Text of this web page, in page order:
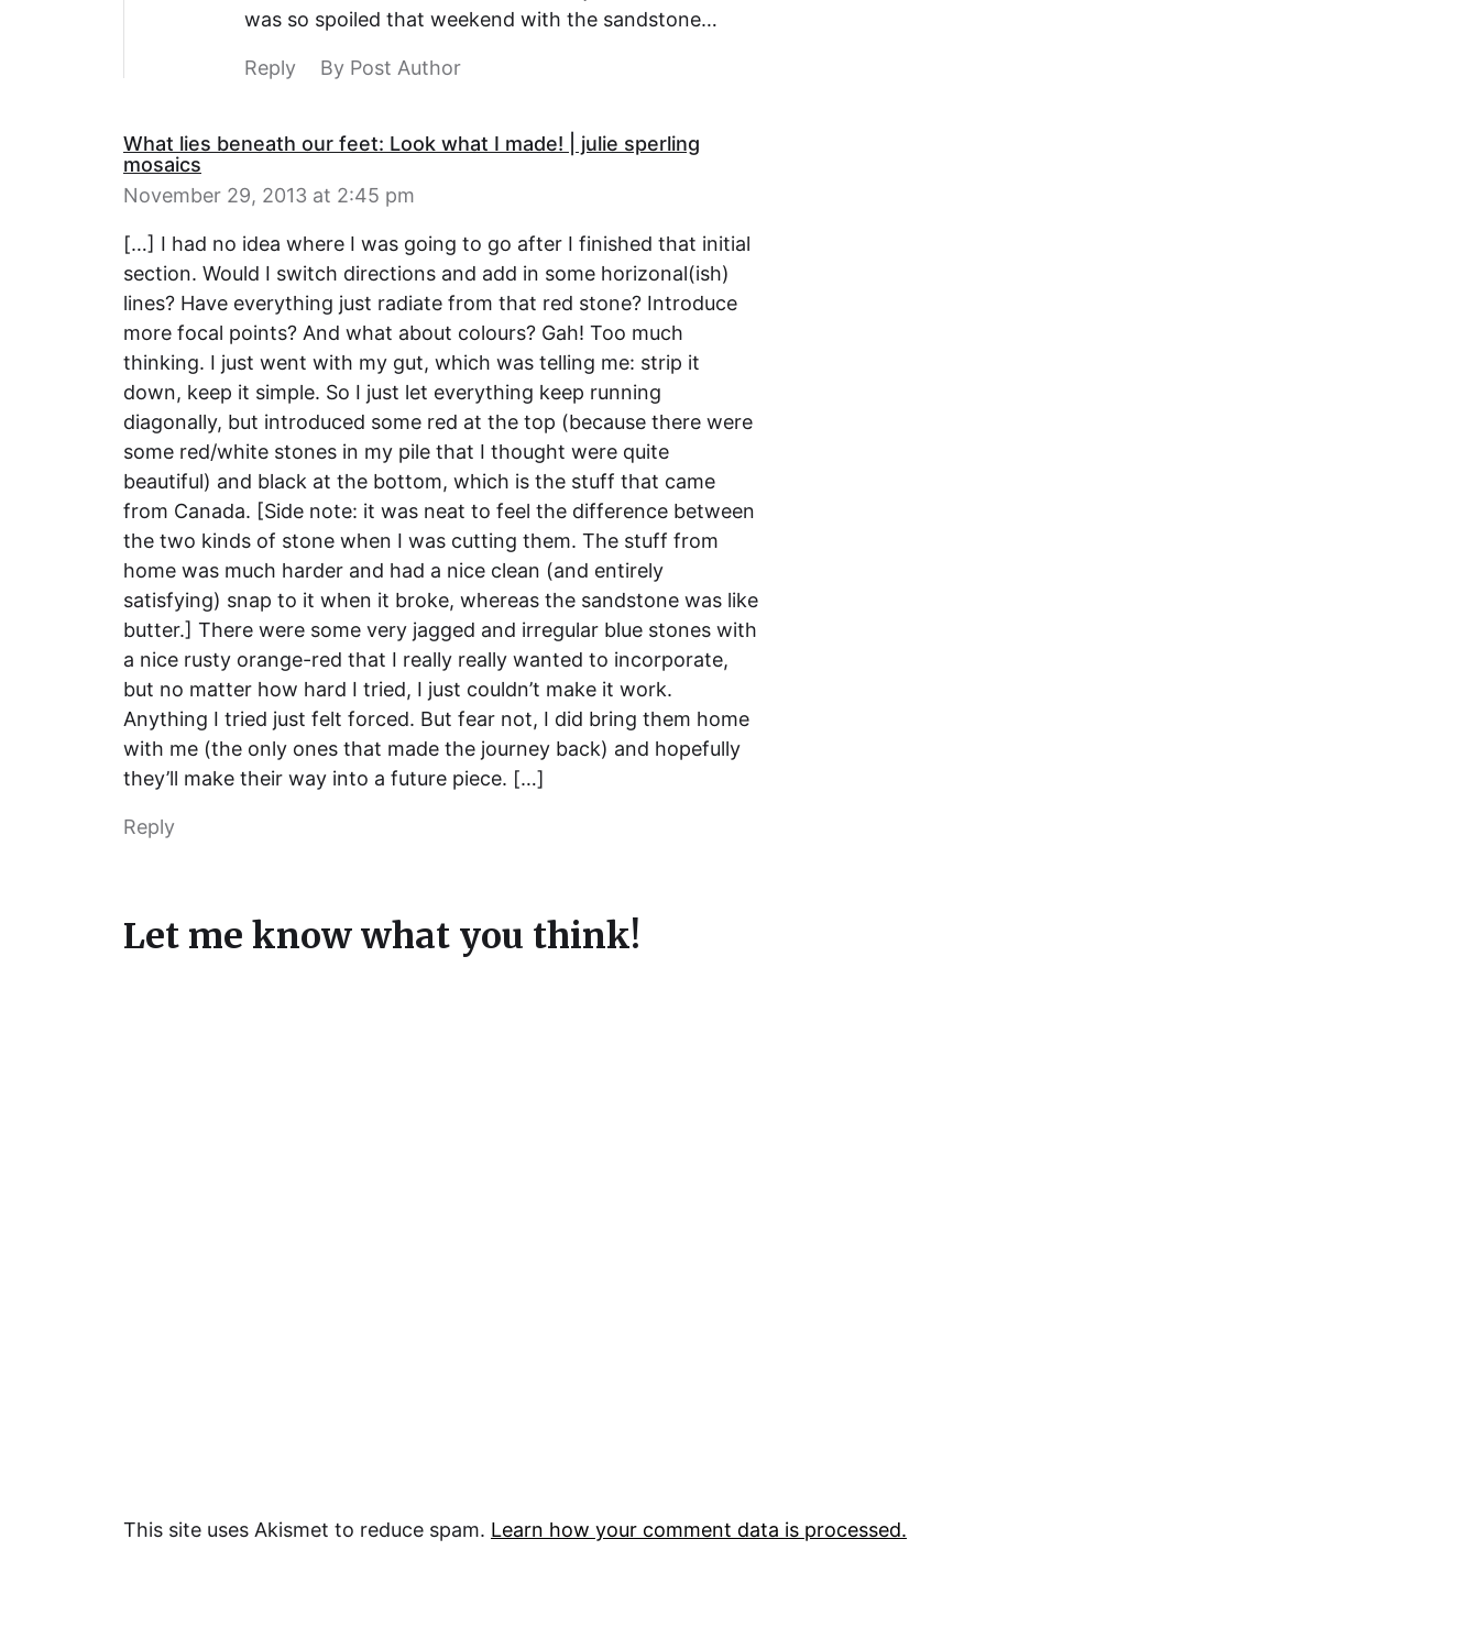
was so spoiled that weekend with the sandstone…
Reply By Post Author
What lies beneath our feet: Look what I made! | julie sperling
mosaics
November 29, 2013 at 2:45 pm
[…] I had no idea where I was going to go after I finished that initial
section. Would I switch directions and add in some horizonal(ish)
lines? Have everything just radiate from that red stone? Introduce
more focal points? And what about colours? Gah! Too much
thinking. I just went with my gut, which was telling me: strip it
down, keep it simple. So I just let everything keep running
diagonally, but introduced some red at the top (because there were
some red/white stones in my pile that I thought were quite
beautiful) and black at the bottom, which is the stuff that came
from Canada. [Side note: it was neat to feel the difference between
the two kinds of stone when I was cutting them. The stuff from
home was much harder and had a nice clean (and entirely
satisfying) snap to it when it broke, whereas the sandstone was like
butter.] There were some very jagged and irregular blue stones with
a nice rusty orange-red that I really really wanted to incorporate,
but no matter how hard I tried, I just couldn’t make it work.
Anything I tried just felt forced. But fear not, I did bring them home
with me (the only ones that made the journey back) and hopefully
they’ll make their way into a future piece. […]
Reply
Let me know what you think!
This site uses Akismet to reduce spam. Learn how your comment data is processed.